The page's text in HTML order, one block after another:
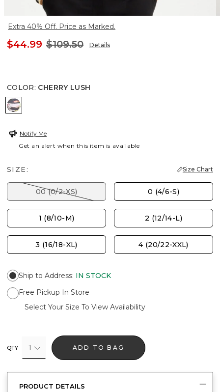
Extra 40% Off. Price as Marked.
$44.99 $109.50 Details
COLOR: CHERRY LUSH
CHERRY LUSH
Notify Me
Get an alert when this item is available
SIZE: Size Chart
00 (0/2-XS) 0 (4/6-S)
1 (8/10-M) 2 (12/14-L)
3 (16/18-XL) 4 (20/22-XXL)
Ship to Address: IN STOCK
Free Pickup In Store
Select Your Size To View Availability
QTY 1 ADD TO BAG
PRODUCT DETAILS